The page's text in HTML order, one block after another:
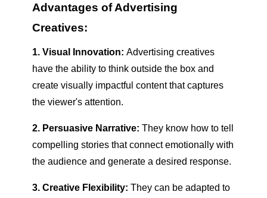
Advantages of Advertising
Creatives:
1. Visual Innovation: Advertising creatives
have the ability to think outside the box and
create visually impactful content that captures
the viewer's attention.
2. Persuasive Narrative: They know how to tell
compelling stories that connect emotionally with
the audience and generate a desired response.
3. Creative Flexibility: They can be adapted to